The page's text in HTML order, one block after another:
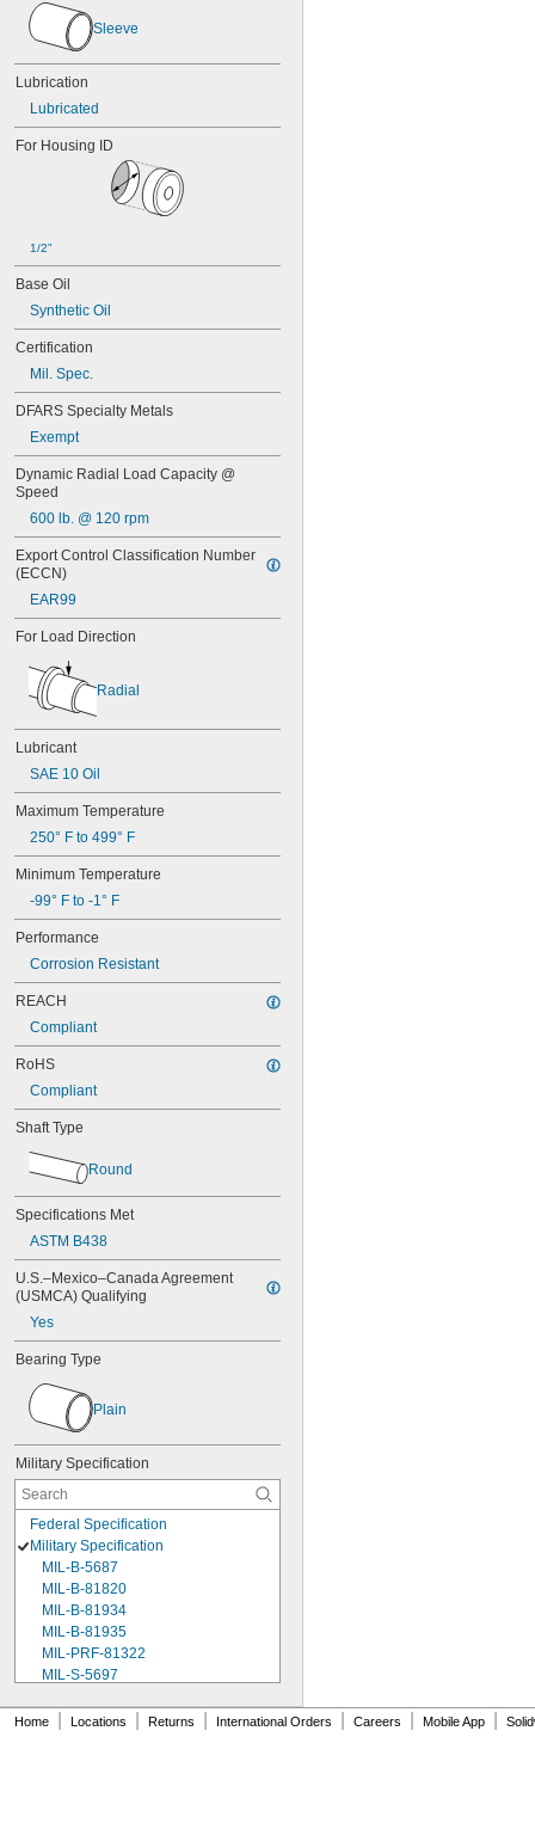
Sleeve
Lubrication
Lubricated
For Housing ID
1/2"
Base Oil
Synthetic Oil
Certification
Mil. Spec.
DFARS Specialty Metals
Exempt
Dynamic Radial Load Capacity @
Speed
600 lb. @ 120 rpm
Export Control Classification Number
(ECCN)
EAR99
For Load Direction
Radial
Lubricant
SAE 10 Oil
Maximum Temperature
250° F to 499° F
Minimum Temperature
-99° F to -1° F
Performance
Corrosion Resistant
REACH
Compliant
RoHS
Compliant
Shaft Type
Round
Specifications Met
ASTM B438
U.S.–Mexico–Canada Agreement
(USMCA) Qualifying
Yes
Bearing Type
Plain
Military Specification
Federal Specification
Military Specification
MIL-B-5687
MIL-B-81820
MIL-B-81934
MIL-B-81935
MIL-PRF-81322
MIL-S-5697
MS17795-134
Home Locations Returns International Orders Careers Mobile App